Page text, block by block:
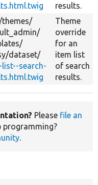
results.
themes/
dataset/
list--search-
Theme
override
for an
item list
of search
results.
Please file an
programming?
.